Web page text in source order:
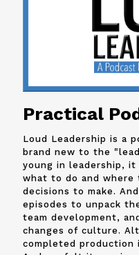
Practical
Loud Leadership is a
brand new to the
young in leadership,
what to do and where
decisions to make.
episodes to unpack
team development,
changes of culture.
completed production